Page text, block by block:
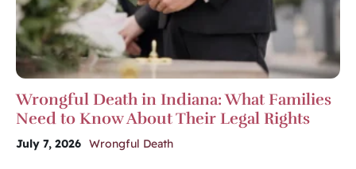
Wrongful Death in Indiana: What Families
Need to Know About Their Legal Rights
July 7, 2026 Wrongful Death